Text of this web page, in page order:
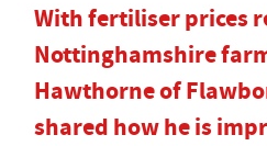
With fertiliser prices
Nottinghamshire
Hawthorne of
shared how he is